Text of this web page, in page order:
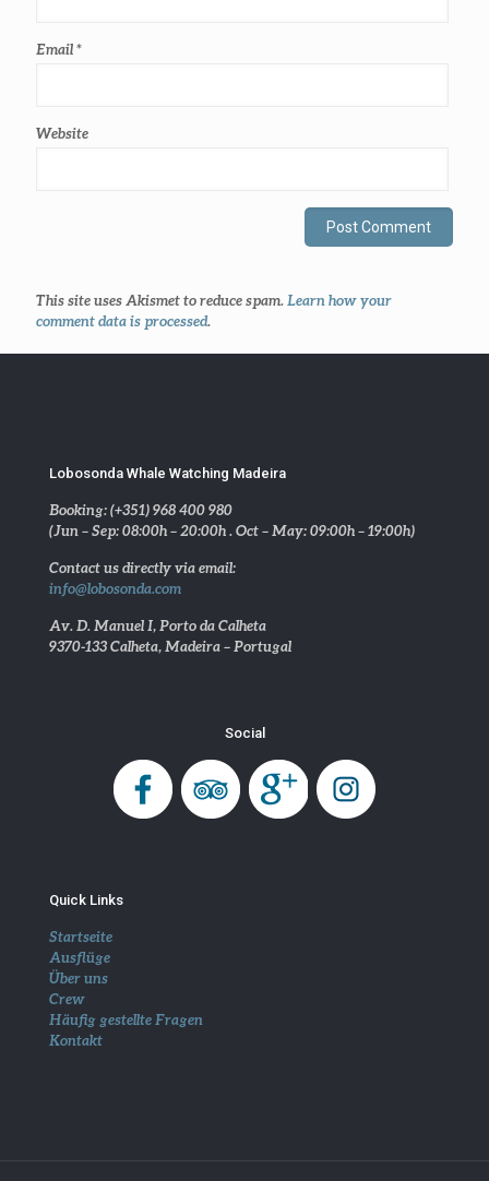
Email*
Website
This site uses Akismet to reduce spam. Learn how your
comment data is processed.
Lobosonda Whale Watching Madeira
Booking: (+351) 968 400 980
(Jun – Sep: 08:00h – 20:00h . Oct – May: 09:00h – 19:00h)
Contact us directly via email:
info@lobosonda.com
Av. D. Manuel I, Porto da Calheta
9370-133 Calheta, Madeira – Portugal
Social
Quick Links
Startseite
Ausflüge
Über uns
Crew
Häufig gestellte Fragen
Kontakt